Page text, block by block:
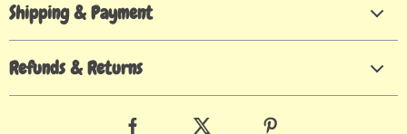
Shipping & Payment
Refunds & Returns